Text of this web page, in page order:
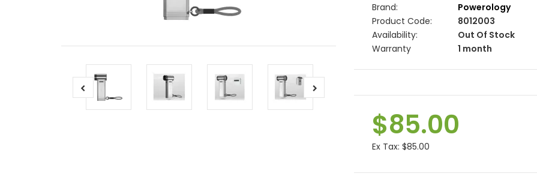
Brand:
Powerology
Product Code:
8012003
Availability:
Out Of Stock
Warranty
1 month
$85.00
Ex Tax: $85.00